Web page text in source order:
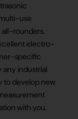
use
all-rounders.
electro-
specific
any industrial
to develop new
with you.